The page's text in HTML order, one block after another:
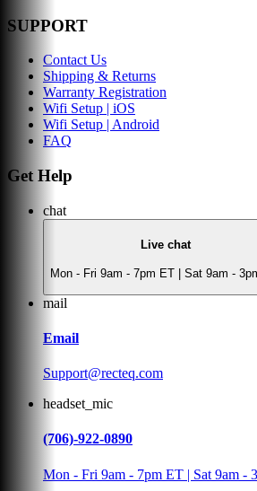
SUPPORT
Contact Us
Shipping & Returns
Warranty Registration
Wifi Setup | iOS
Wifi Setup | Android
FAQ
Get Help
chat
Live chat
Mon - Fri 9am - 7pm ET | Sat 9am -
mail
Email
Support@recteq.com
headset_mic
(706)-922-0890
Mon - Fri 9am - 7pm ET | Sat 9am -